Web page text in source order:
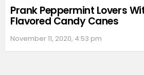
Prank Peppermint Lovers
Flavored Candy Canes
November 11, 2020, 4:53 pm